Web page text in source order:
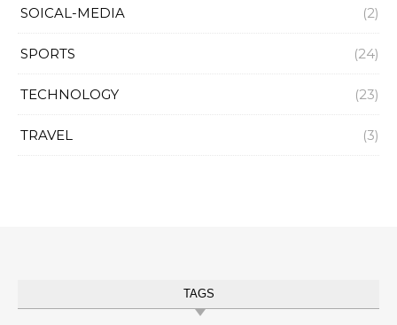
SOICAL-MEDIA (2)
SPORTS (24)
TECHNOLOGY (23)
TRAVEL (3)
TAGS